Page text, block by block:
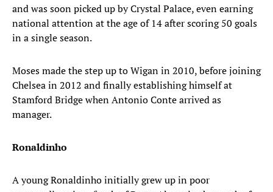
and was soon picked up by Crystal Palace, even earning
national attention at the age of 14 after scoring 50 goals
in a single season.
Moses made the step up to Wigan in 2010, before joining
Chelsea in 2012 and finally establishing himself at
Stamford Bridge when Antonio Conte arrived as
manager.
Ronaldinho
A young Ronaldinho initially grew up in poor